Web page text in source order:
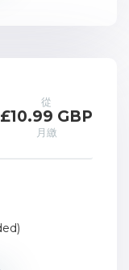
從
£10.99 GBP
月繳